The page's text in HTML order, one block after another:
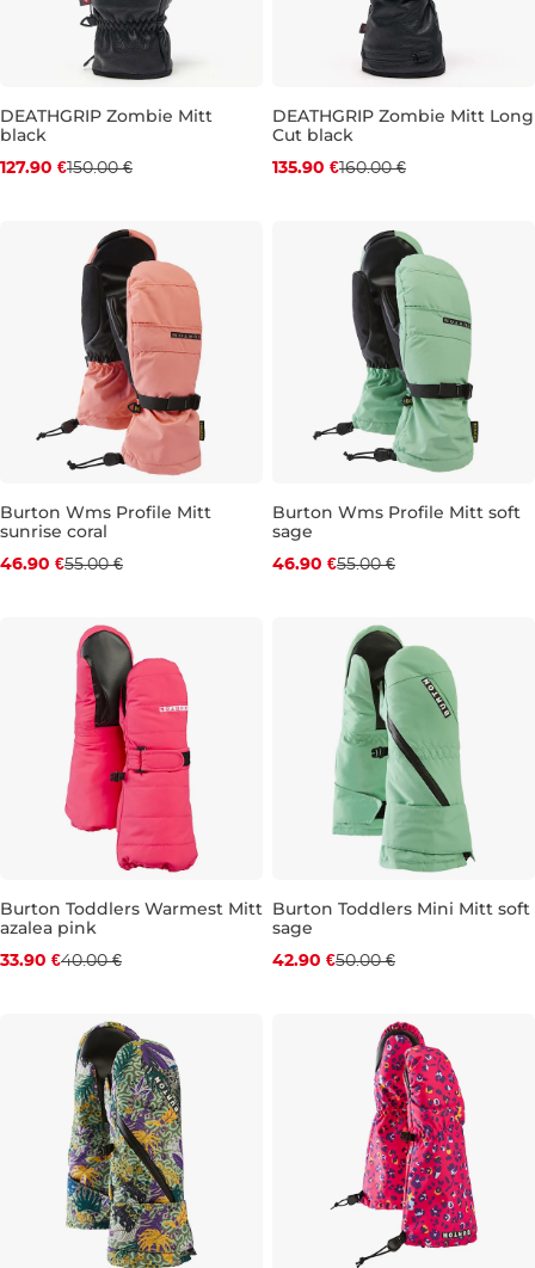
Discount 15% off
DEATHGRIP Zombie Mitt
black
127.90 €150.00 €
Discount 15% off
DEATHGRIP Zombie Mitt Long
Cut black
135.90 €160.00 €
Discount 15% off
Burton Wms Profile Mitt
sunrise coral
46.90 €55.00 €
Discount 15% off
Burton Wms Profile Mitt soft
sage
46.90 €55.00 €
Discount 15% off
Burton Toddlers Warmest Mitt
azalea pink
33.90 €40.00 €
Discount 14% off
Burton Toddlers Mini Mitt soft
sage
42.90 €50.00 €